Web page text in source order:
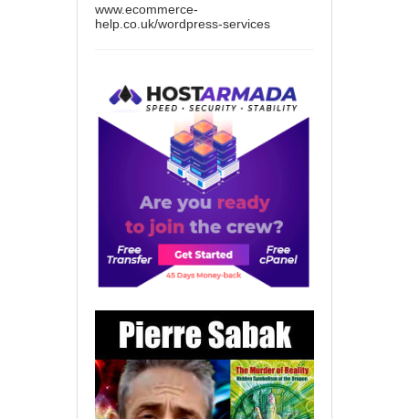
www.ecommerce-
help.co.uk/wordpress-services